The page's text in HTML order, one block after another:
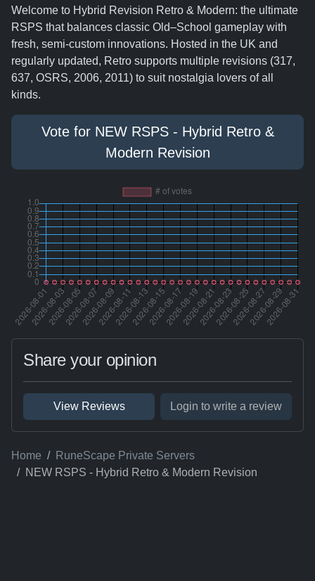
Welcome to Hybrid Revision Retro & Modern: the ultimate
RSPS that balances classic Old–School gameplay with
fresh, semi-custom innovations. Hosted in the UK and
regularly updated, Retro supports multiple revisions (317,
637, OSRS, 2006, 2011) to suit nostalgia lovers of all
kinds.
Vote for NEW RSPS - Hybrid Retro &
Modern Revision
Share your opinion
View Reviews Login to write a review
Home
RuneScape Private Servers
NEW RSPS - Hybrid Retro & Modern Revision